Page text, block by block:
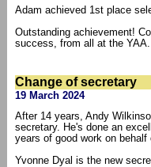
Adam achieved 1st place
Outstanding achievement!
success, from all at the YAA.
Change of secretary
19 March 2024
After 14 years, Andy
secretary. He's done an
years of good work on behalf
Yvonne Dyal is the new